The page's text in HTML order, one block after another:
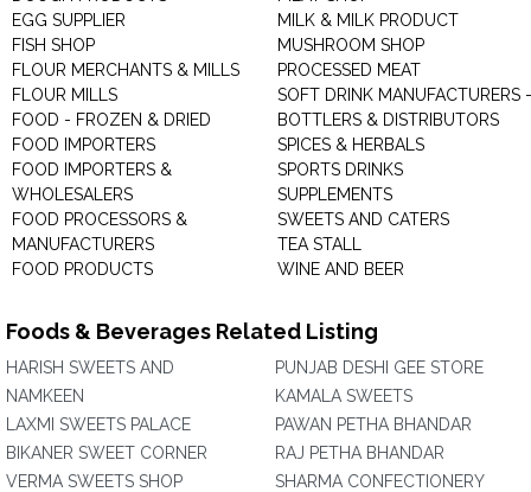
EGG SUPPLIER
FISH SHOP
FLOUR MERCHANTS & MILLS
FLOUR MILLS
FOOD - FROZEN & DRIED
FOOD IMPORTERS
FOOD IMPORTERS &
WHOLESALERS
FOOD PROCESSORS &
MANUFACTURERS
FOOD PRODUCTS
MILK & MILK PRODUCT
MUSHROOM SHOP
PROCESSED MEAT
SOFT DRINK MANUFACTURERS -
BOTTLERS & DISTRIBUTORS
SPICES & HERBALS
SPORTS DRINKS
SUPPLEMENTS
SWEETS AND CATERS
TEA STALL
WINE AND BEER
Foods & Beverages Related Listing
HARISH SWEETS AND
NAMKEEN
LAXMI SWEETS PALACE
BIKANER SWEET CORNER
VERMA SWEETS SHOP
PUNJAB DESHI GEE STORE
KAMALA SWEETS
PAWAN PETHA BHANDAR
RAJ PETHA BHANDAR
SHARMA CONFECTIONERY